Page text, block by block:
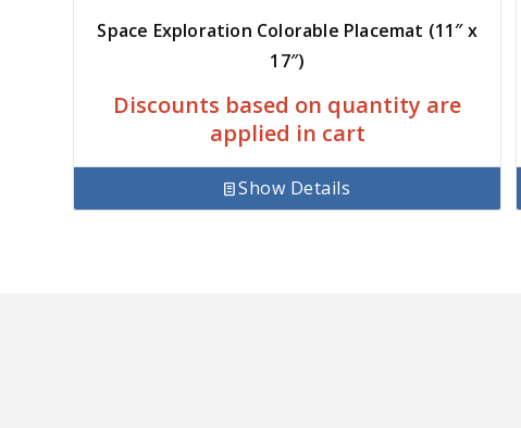
Space Exploration Colorable Placemat (11″ x
17″)
Discounts based on quantity are
applied in cart
Show Details